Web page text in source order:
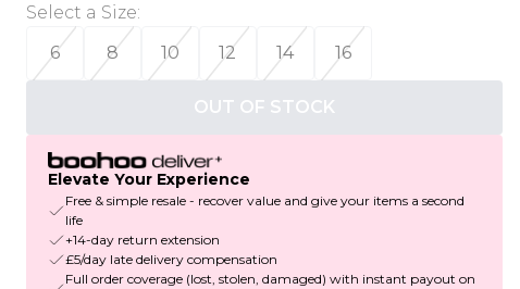
Select a Size:
6
8 10 12 14 16
OUT OF STOCK
Elevate Your Experience
Free & simple resale - recover value and give your items a second
life
+14-day return extension
£5/day late delivery compensation
Full order coverage (lost, stolen, damaged) with instant payout on